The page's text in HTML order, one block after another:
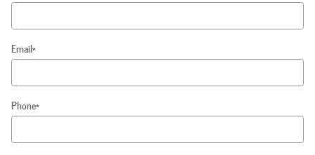
Email*
Phone*